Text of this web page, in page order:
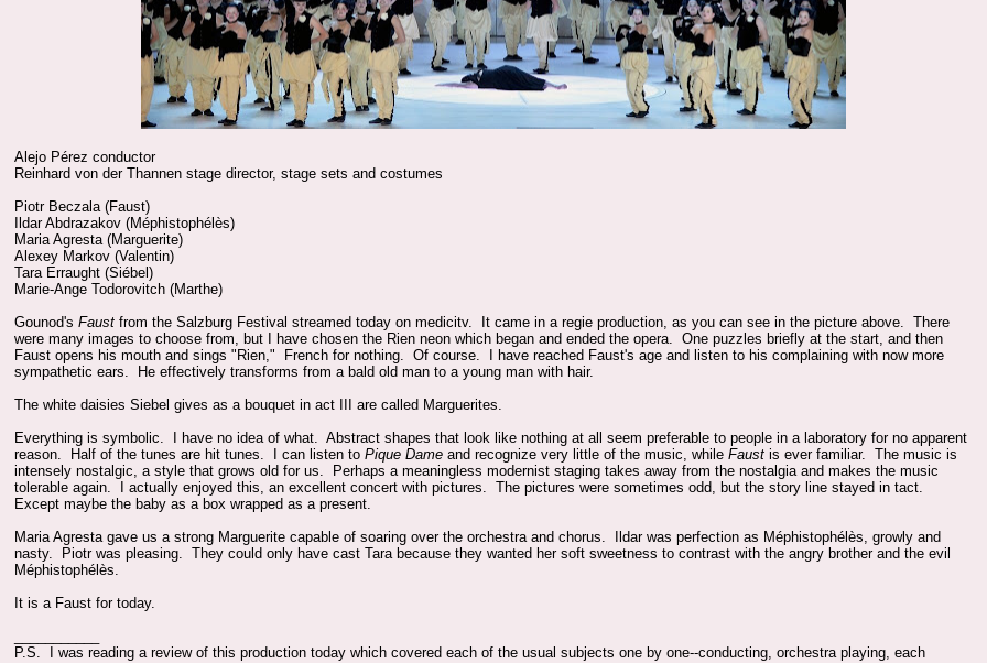
Alejo Pérez conductor
Reinhard von der Thannen stage director, stage sets and costumes
Piotr Beczala (Faust)
Ildar Abdrazakov (Méphistophélès)
Maria Agresta (Marguerite)
Alexey Markov (Valentin)
Tara Erraught (Siébel)
Marie-Ange Todorovitch (Marthe)
Gounod'sFaust from the Salzburg Festival streamed today on medicitv. It came in a regie production, as you can see in the picture above. There
were many images to choose from, but I have chosen the Rien neon which began and ended the opera. One puzzles briefly at the start, and then
Faust opens his mouth and sings "Rien," French for nothing. Of course. I have reached Faust's age and listen to his complaining with now more
sympathetic ears. He effectively transforms from a bald old man to a young man with hair.
The white daisies Siebel gives as a bouquet in act III are called Marguerites.
Everything is symbolic. I have no idea of what. Abstract shapes that look like nothing at all seem preferable to people in a laboratory for no apparent
reason. Half of the tunes are hit tunes. I can listen toPique Dame and recognize very little of the music, whileFaust is ever familiar. The music is
intensely nostalgic, a style that grows old for us. Perhaps a meaningless modernist staging takes away from the nostalgia and makes the music
tolerable again. I actually enjoyed this, an excellent concert with pictures. The pictures were sometimes odd, but the story line stayed in tact.
Except maybe the baby as a box wrapped as a present.
Maria Agresta gave us a strong Marguerite capable of soaring over the orchestra and chorus. Ildar was perfection as Méphistophélès, growly and
nasty. Piotr was pleasing. They could only have cast Tara because they wanted her soft sweetness to contrast with the angry brother and the evil
Méphistophélès.
It is a Faust for today.
P.S. I was reading a review of this production today which covered each of the usual subjects one by one--conducting, orchestra playing, each